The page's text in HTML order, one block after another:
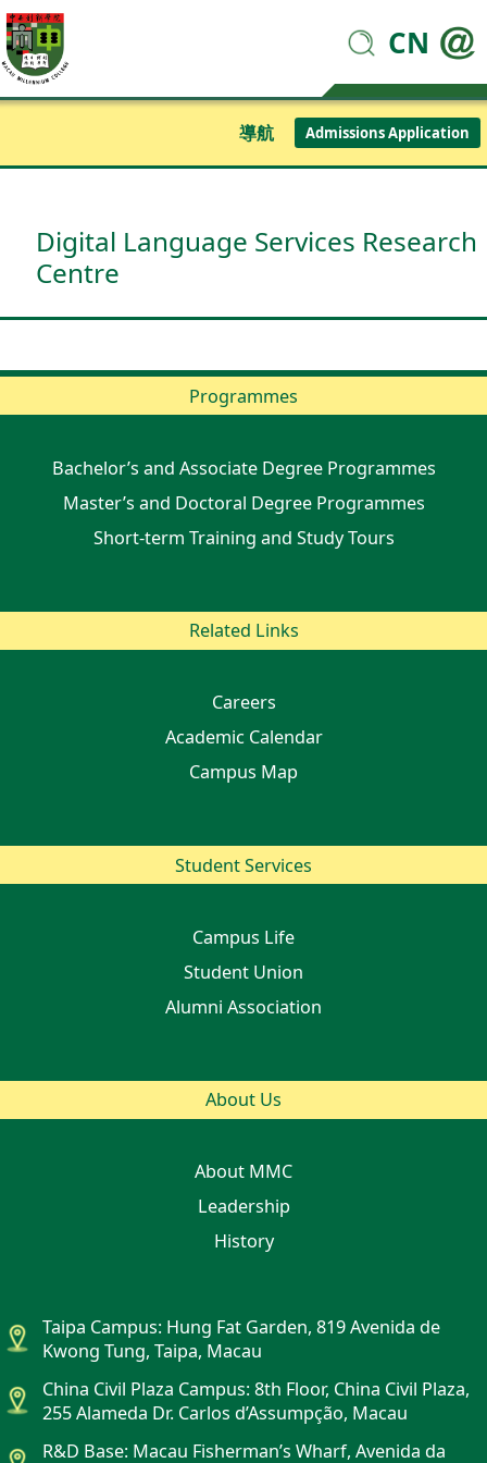
CN
導航 Admissions Application
Digital Language Services Research
Centre
Programmes
Bachelor’s and Associate Degree Programmes
Master’s and Doctoral Degree Programmes
Short-term Training and Study Tours
Related Links
Careers
Academic Calendar
Campus Map
Student Services
Campus Life
Student Union
Alumni Association
About Us
About MMC
Leadership
History
Taipa Campus: Hung Fat Garden, 819 Avenida de
Kwong Tung, Taipa, Macau
China Civil Plaza Campus: 8th Floor, China Civil Plaza,
255 Alameda Dr. Carlos d’Assumpção, Macau
R&D Base: Macau Fisherman’s Wharf, Avenida da